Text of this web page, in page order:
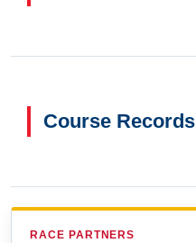
Course Records
RACE PARTNERS